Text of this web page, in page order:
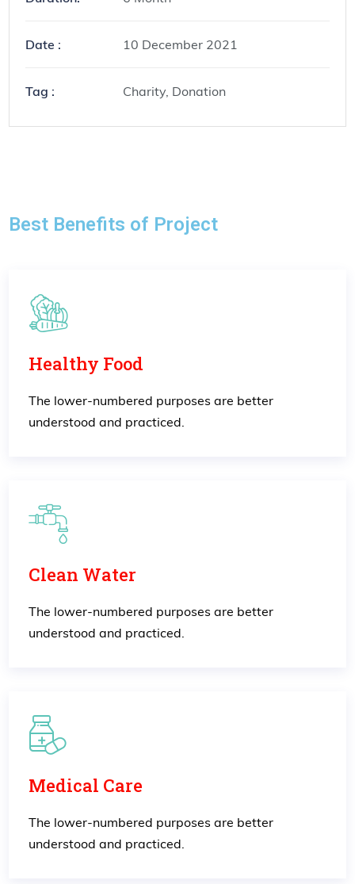
Date : 10 December 2021
Tag : Charity, Donation
Best Benefits of Project
Healthy Food
The lower-numbered purposes are better
understood and practiced.
Clean Water
The lower-numbered purposes are better
understood and practiced.
Medical Care
The lower-numbered purposes are better
understood and practiced.